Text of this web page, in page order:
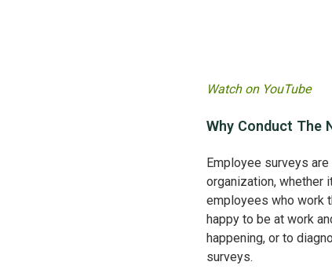
Watch on YouTube
Why Conduct The
Employee surveys
organization, whether
employees who work
happy to be at work
happening, or to
surveys.